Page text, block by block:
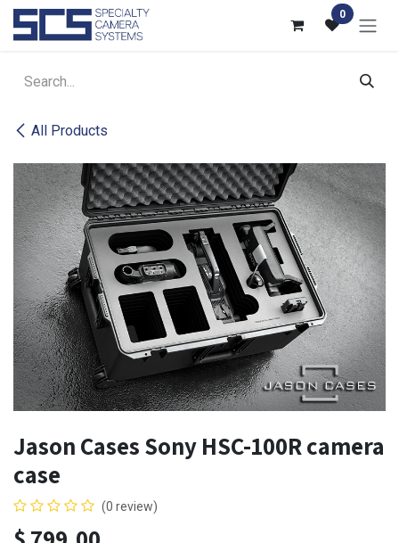
Skip to Content 0
All Products
Jason Cases Sony HSC-100R camera
case
(0 review)